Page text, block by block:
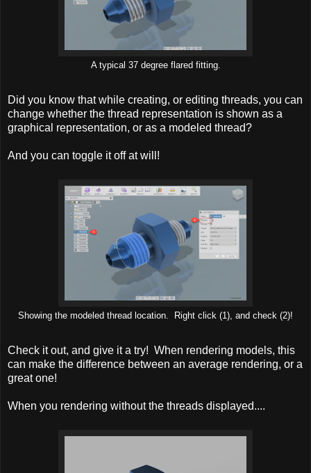
A typical 37 degree flared fitting.
Did you know that while creating, or editing threads, you can
change whether the thread representation is shown as a
graphical representation, or as a modeled thread?
And you can toggle it off at will!
Showing the modeled thread location. Right click (1), and check (2)!
Check it out, and give it a try! When rendering models, this
can make the difference between an average rendering, or a
great one!
When you rendering without the threads displayed....